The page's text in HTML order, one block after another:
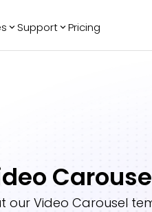
All in One
Support Pricing
our Video Carousel